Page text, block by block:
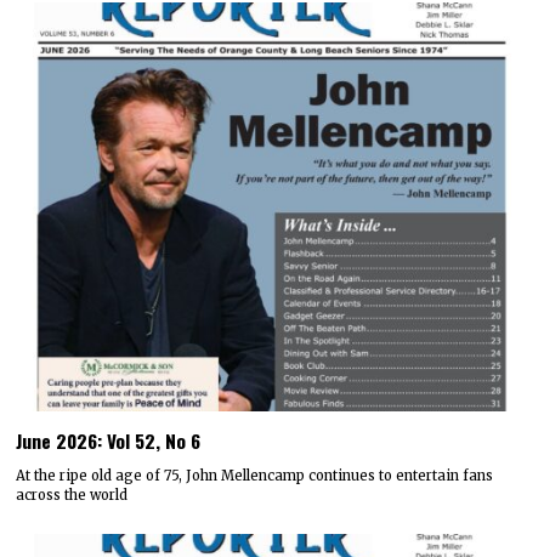
June 2026: Vol 52, No 6
At the ripe old age of 75, John Mellencamp continues to entertain fans
across the world